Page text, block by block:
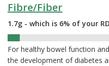
Fibre/Fiber
1.7g - which is 6% of your
For healthy bowel function
the development of diabetes